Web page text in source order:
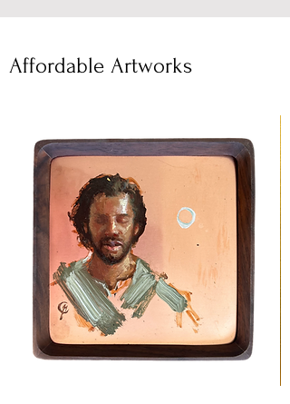
Affordable Artworks